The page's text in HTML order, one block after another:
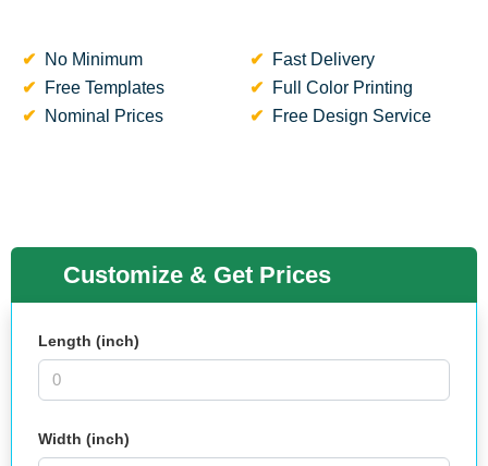
No Minimum
Fast Delivery
Free Templates
Full Color Printing
Nominal Prices
Free Design Service
Customize & Get Prices
Length (inch)
Width (inch)